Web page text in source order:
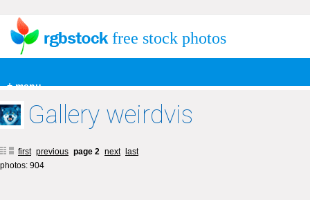
+ menu
free stock photos
Gallery weirdvis
first previous page 2 next
last
photos: 904